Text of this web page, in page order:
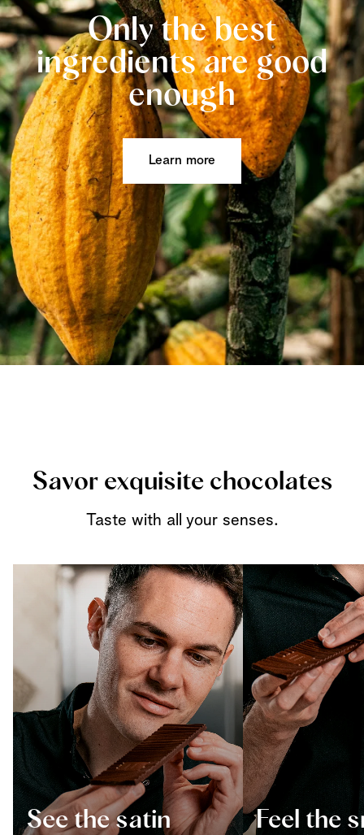
Only the best
ingredients are good
enough
Learn more
Savor exquisite chocolates
Taste with all your senses.
See the satin
Feel the